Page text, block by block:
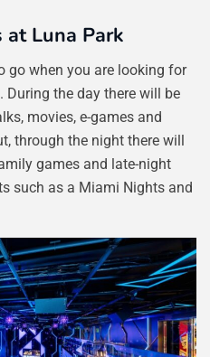
Luna Park
go when you are looking for
the day there will be
movies, e-games and
through the night there will
games and late-night
such as a Miami Nights and